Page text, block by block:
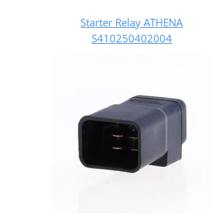
Starter Relay ATHENA
S410250402004